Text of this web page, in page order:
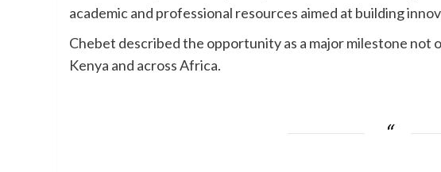
academic and professional resources aimed at building
Chebet described the opportunity as a major milestone not
Kenya and across Africa.